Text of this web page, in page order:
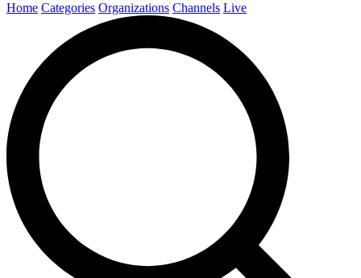
Home Categories Organizations Channels Live